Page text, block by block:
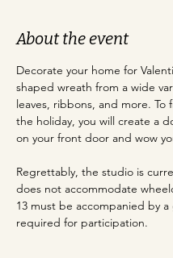
About the event
Decorate your home for
shaped wreath from a wide
leaves, ribbons, and more. To
the holiday, you will create a
on your front door and wow
Regrettably, the studio is
does not accommodate
13 must be accompanied by
required for participation.